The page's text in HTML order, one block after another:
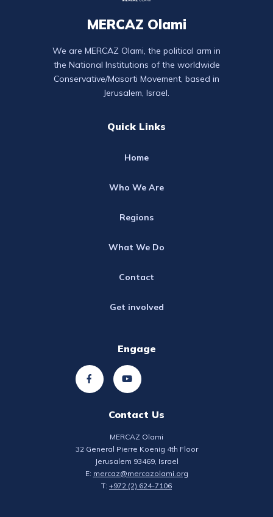
MERCAZ Olami
We are MERCAZ Olami, the political arm in
the National Institutions of the worldwide
Conservative/Masorti Movement, based in
Jerusalem, Israel.
Quick Links
Home
Who We Are
Regions
What We Do
Contact
Get involved
Engage
Contact Us
MERCAZ Olami
32 General Pierre Koenig 4th Floor
Jerusalem 93469, Israel
E: mercaz@mercazolami.org
T: +972 (2) 624-7106